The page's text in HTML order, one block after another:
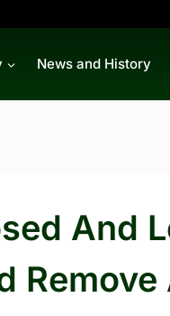
News and History
And